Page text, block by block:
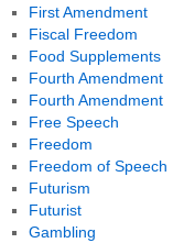
First Amendment
Fiscal Freedom
Food Supplements
Fourth Amendment
Fourth Amendment
Free Speech
Freedom
Freedom of Speech
Futurism
Futurist
Gambling